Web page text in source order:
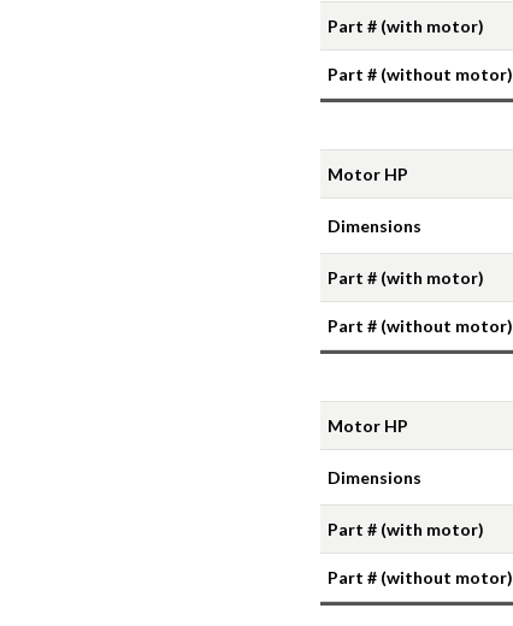
Part # (with motor)
Part # (without motor)
Motor HP
Dimensions
Part # (with motor)
Part # (without motor)
Motor HP
Dimensions
Part # (with motor)
Part # (without motor)